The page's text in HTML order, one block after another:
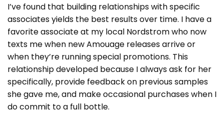
I’ve found that building relationships with specific
associates yields the best results over time. I have a
favorite associate at my local Nordstrom who now
texts me when new Amouage releases arrive or
when they’re running special promotions. This
relationship developed because I always ask for her
specifically, provide feedback on previous samples
she gave me, and make occasional purchases when I
do commit to a full bottle.